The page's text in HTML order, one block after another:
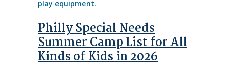
Philly Special Needs
Summer Camp List for All
Kinds of Kids in 2026